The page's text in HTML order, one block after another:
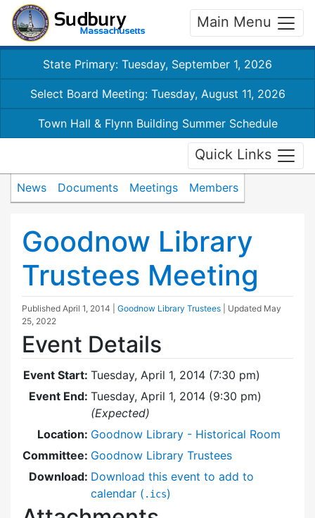
Main Menu
State Primary: Tuesday, September 1, 2026
Select Board Meeting: Tuesday, August 11, 2026
Town Hall & Flynn Building Summer Schedule
Quick Links
News Documents Meetings Members
Goodnow Library
Trustees Meeting
Published April 1, 2014 Goodnow Library Trustees | Updated May
25, 2022
Event Details
Event Start: Tuesday, April 1, 2014 (7:30 pm)
Event End: Tuesday, April 1, 2014 (9:30 pm)
(Expected)
Location: Goodnow Library - Historical Room
Committee: Goodnow Library Trustees
Download: Download this event to add to
calendar ( .ics)